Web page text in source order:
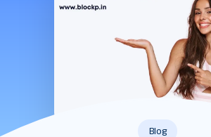
Blog